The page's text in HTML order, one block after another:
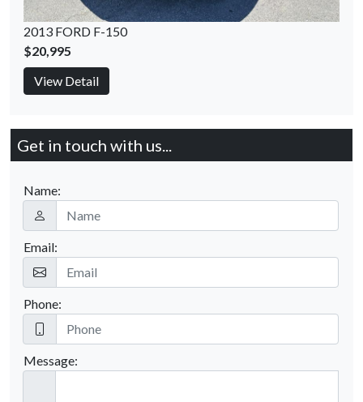
2013 FORD F-150
$20,995
View Detail
Get in touch with us...
Name:
Email:
Phone:
Message: